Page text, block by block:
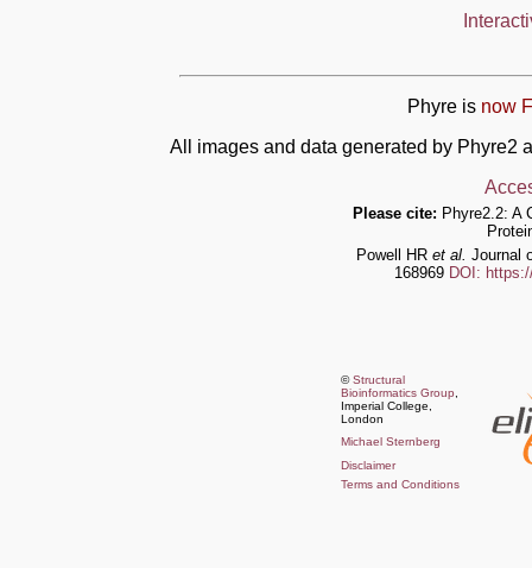
Phyre is now
All images and data generated by Phyre2
Please cite: Phyre2.2: A
Powell HR et al. Journal
168969 DOI:
©Structural
Bioinformatics Group
Imperial College,
London
Michael Sternberg
Disclaimer
Terms and Conditions